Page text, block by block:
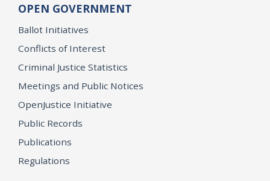
OPEN GOVERNMENT
Ballot Initiatives
Conflicts of Interest
Criminal Justice Statistics
Meetings and Public Notices
OpenJustice Initiative
Public Records
Publications
Regulations